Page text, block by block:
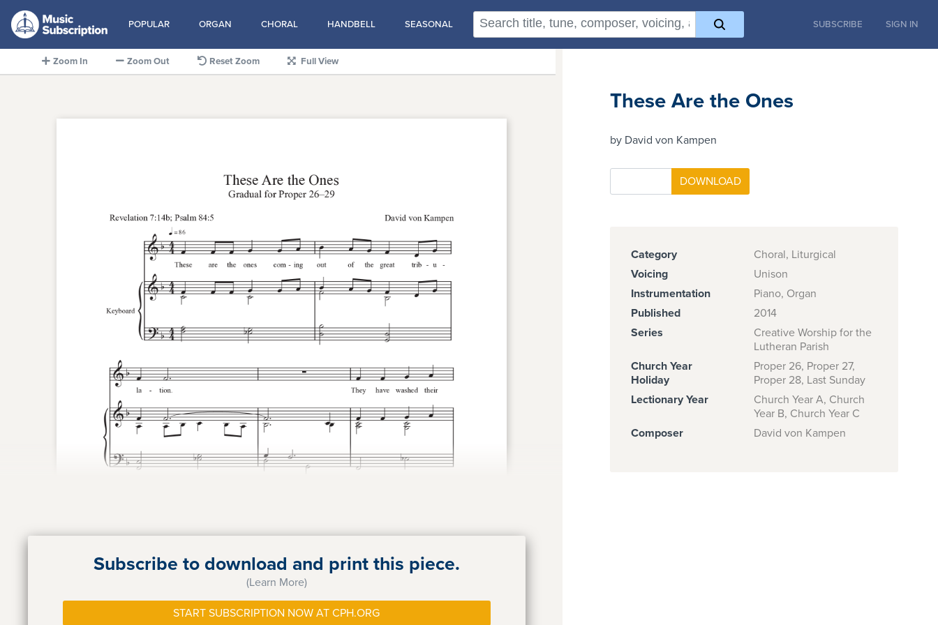
POPULAR ORGAN CHORAL HANDBELL SEASONAL SUBSCRIBE SIGN IN
Zoom In Zoom Out Reset Zoom Full View
Subscribe to download and print this piece.
(Learn More)
START SUBSCRIPTION NOW AT CPH.ORG
These Are the Ones
by David von Kampen
Category
Choral, Liturgical
Voicing
Unison
Instrumentation
Piano, Organ
Published
2014
Series
Creative Worship for the
Lutheran Parish
Church Year
Holiday
Proper 26, Proper 27,
Proper 28, Last Sunday
Lectionary Year
Church Year A, Church
Year B, Church Year C
Composer
David von Kampen